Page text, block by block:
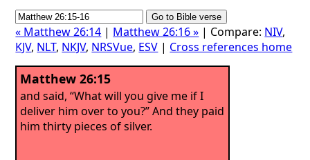
« Matthew 26:14 | Matthew 26:16 » | Compare: NIV,
KJV, NLT, NKJV, NRSVue, ESV | Cross references home
Matthew 26:15
and said, “What will you give me if I
deliver him over to you?” And they paid
him thirty pieces of silver.